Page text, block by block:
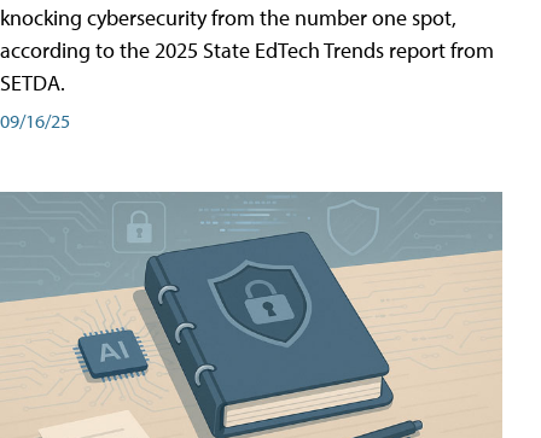
knocking cybersecurity from the number one spot,
according to the 2025 State EdTech Trends report from
SETDA.
09/16/25